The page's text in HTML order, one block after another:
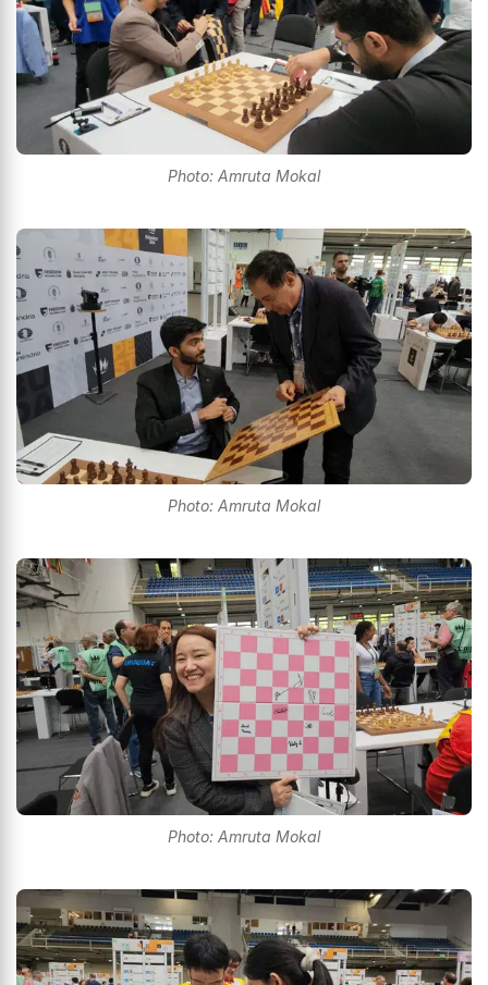
Photo: Amruta Mokal
Photo: Amruta Mokal
Photo: Amruta Mokal